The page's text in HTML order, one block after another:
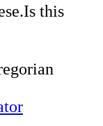
this